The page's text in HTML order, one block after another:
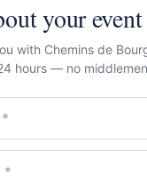
your event
with Chemins de
hours — no